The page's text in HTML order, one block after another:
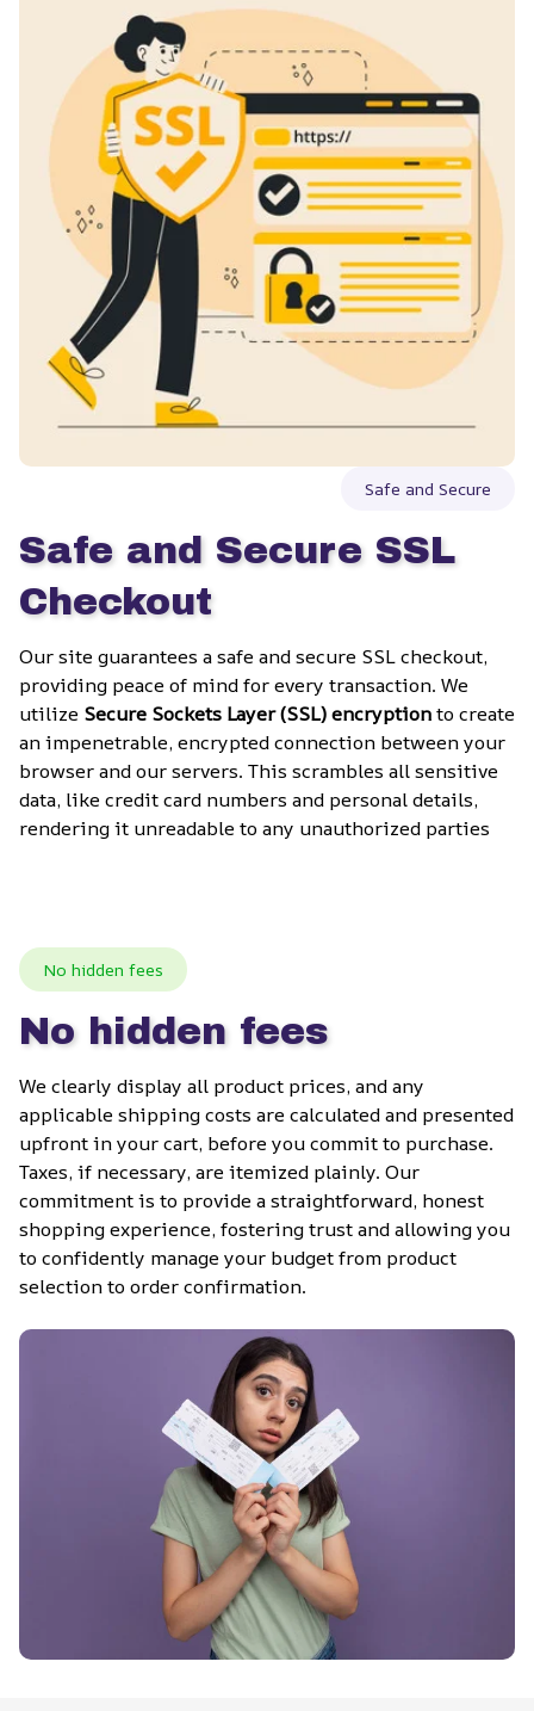
Safe and Secure
Safe and Secure SSL
Checkout
Our site guarantees a safe and secure SSL checkout,
providing peace of mind for every transaction. We
utilize Secure Sockets Layer (SSL) encryption to create
an impenetrable, encrypted connection between your
browser and our servers. This scrambles all sensitive
data, like credit card numbers and personal details,
rendering it unreadable to any unauthorized parties
No hidden fees
No hidden fees
We clearly display all product prices, and any
applicable shipping costs are calculated and presented
upfront in your cart, before you commit to purchase.
Taxes, if necessary, are itemized plainly. Our
commitment is to provide a straightforward, honest
shopping experience, fostering trust and allowing you
to confidently manage your budget from product
selection to order confirmation.